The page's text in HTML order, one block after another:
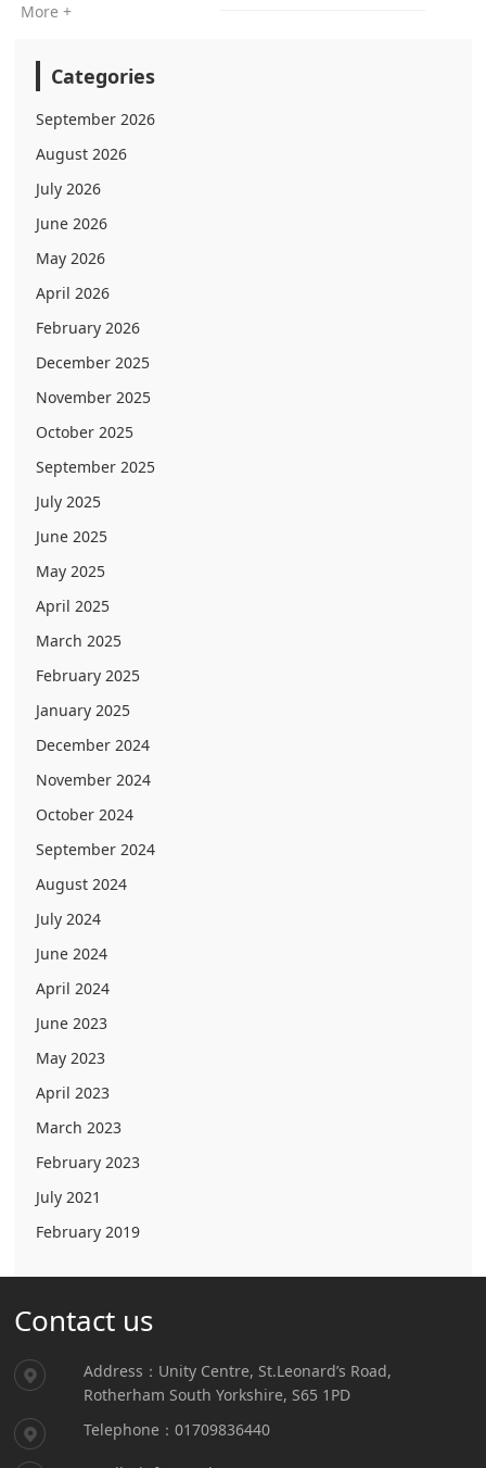
More +
Categories
September 2026
August 2026
July 2026
June 2026
May 2026
April 2026
February 2026
December 2025
November 2025
October 2025
September 2025
July 2025
June 2025
May 2025
April 2025
March 2025
February 2025
January 2025
December 2024
November 2024
October 2024
September 2024
August 2024
July 2024
June 2024
April 2024
June 2023
May 2023
April 2023
March 2023
February 2023
July 2021
February 2019
Contact us
Address：Unity Centre, St.Leonard’s Road,
Rotherham South Yorkshire, S65 1PD
Telephone：01709836440